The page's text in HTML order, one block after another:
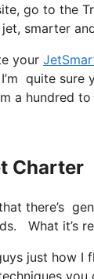
go to the
smarter
your
quite sure
a hundred
Charter
there’s
What it’s
just how